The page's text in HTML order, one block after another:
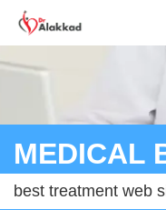
MEDICAL
best treatment web